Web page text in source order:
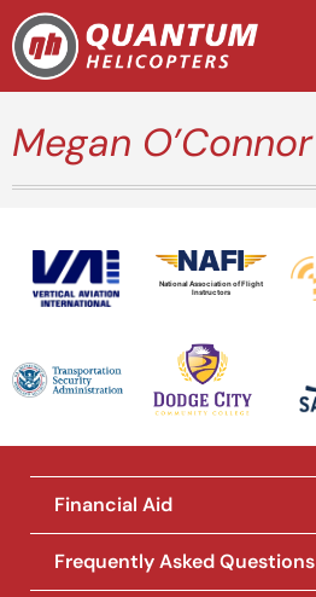
Megan O’Connor
National Association of Flight
Instructors
Financial Aid
Frequently Asked Questions